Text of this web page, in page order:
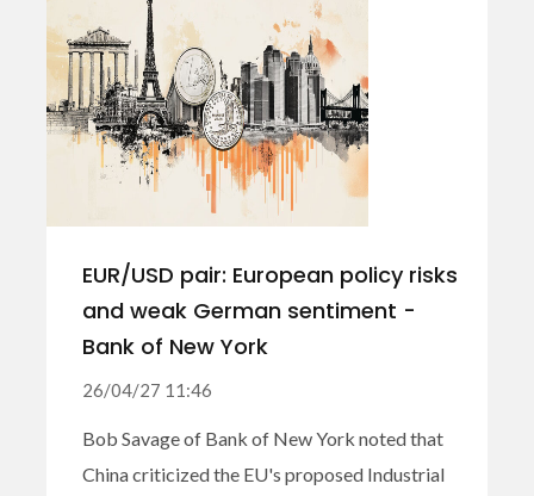
EUR/USD pair: European policy risks
and weak German sentiment -
Bank of New York
26/04/27 11:46
Bob Savage of Bank of New York noted that
China criticized the EU's proposed Industrial